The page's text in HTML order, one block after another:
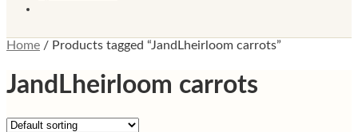
Home / Products tagged “JandLheirloom carrots”
JandLheirloom carrots